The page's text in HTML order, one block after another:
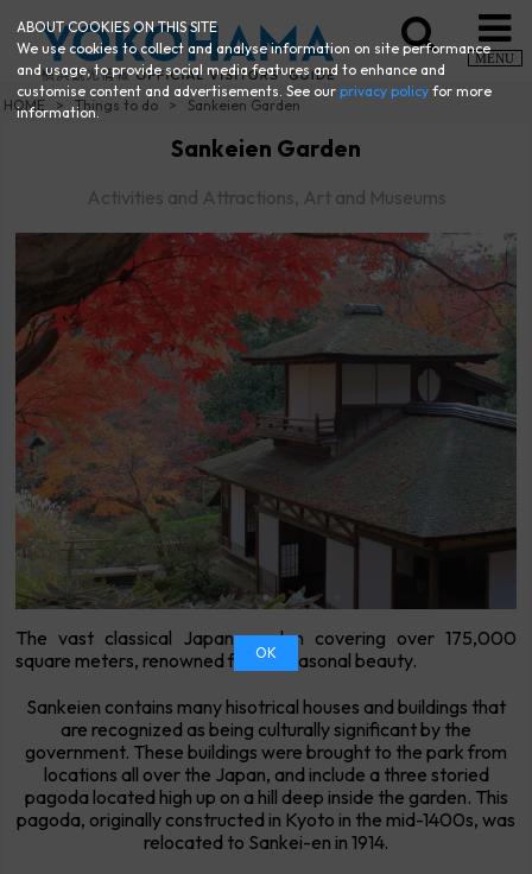
MENU
HOME Things to do Sankeien Garden
Sankeien Garden
Activities and Attractions, Art and Museums
The vast classical Japan garden covering over 175,000
square meters, renowned for its seasonal beauty.
Sankeien contains many hisotrical houses and buildings that
are recognized as being culturally significant by the
government. These buildings were brought to the park from
locations all over the Japan, and include a three storied
pagoda located high up on a hill deep inside the garden. This
pagoda, originally constructed in Kyoto in the mid-1400s, was
relocated to Sankei-en in 1914.
ABOUT COOKIES ON THIS SITE
We use cookies to collect and analyse information on site performance
and usage, to provide social media features and to enhance and
customise content and advertisements. See ourprivacy policy for more
information.
OK